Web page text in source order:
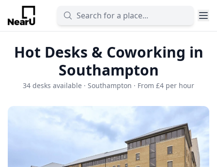
Hot Desks & Coworking in
Southampton
34 desks available · Southampton · From £4 per hour